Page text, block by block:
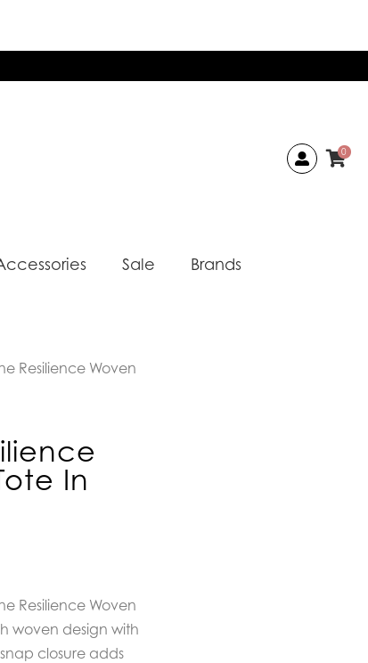
0
Sale Brands
Resilience Woven
In
Resilience Woven
woven design with
closure adds